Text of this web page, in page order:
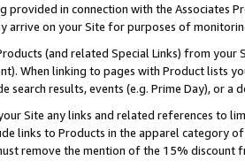
provided in connection with the Associates
arrive on your Site for purposes of
(and related Special Links) from
When linking to pages with Product lists
search results, events (e.g. Prime Day), or a
Site any links and related references to
links to Products in the apparel category
remove the mention of the 15% discount